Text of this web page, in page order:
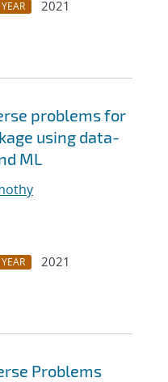
YEAR
2021
problems for
using data-
ML
YEAR
2021
Problems